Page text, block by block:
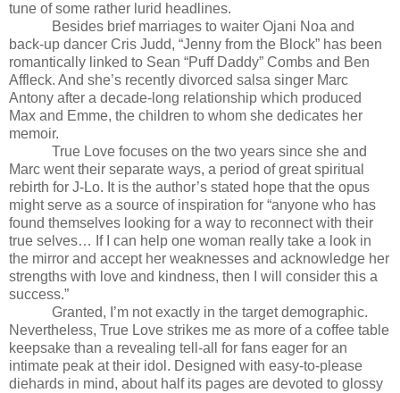
tune of some rather lurid headlines.
Besides brief marriages to waiter Ojani Noa and
back-up dancer Cris Judd, “Jenny from the Block” has been
romantically linked to Sean “Puff Daddy” Combs and Ben
Affleck. And she’s recently divorced salsa singer Marc
Antony after a decade-long relationship which produced
Max and Emme, the children to whom she dedicates her
memoir.
True Love focuses on the two years since she and
Marc went their separate ways, a period of great spiritual
rebirth for J-Lo. It is the author’s stated hope that the opus
might serve as a source of inspiration for “anyone who has
found themselves looking for a way to reconnect with their
true selves… If I can help one woman really take a look in
the mirror and accept her weaknesses and acknowledge her
strengths with love and kindness, then I will consider this a
success.”
Granted, I’m not exactly in the target demographic.
Nevertheless, True Love strikes me as more of a coffee table
keepsake than a revealing tell-all for fans eager for an
intimate peak at their idol. Designed with easy-to-please
diehards in mind, about half its pages are devoted to glossy